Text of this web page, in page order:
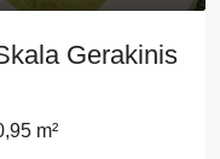
Gerakinis
m²